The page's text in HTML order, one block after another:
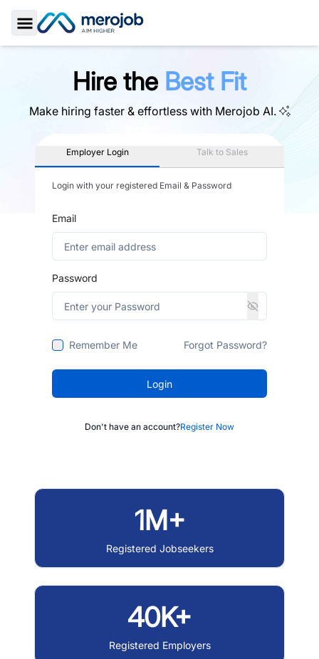
Toggle Sidebar
Hire the Best Fit
Make hiring faster & effortless with Merojob AI.
Employer Login Talk to Sales
Login with your registered Email & Password
Email
Password
Remember Me Forgot Password?
Login
Don't have an account?Register Now
1M+
Registered Jobseekers
40K+
Registered Employers